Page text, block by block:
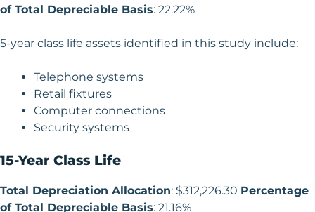
of Total Depreciable Basis: 22.22%
5-year class life assets identified in this study include:
Telephone systems
Retail fixtures
Computer connections
Security systems
15-Year Class Life
Total Depreciation Allocation: $312,226.30 Percentage
of Total Depreciable Basis: 21.16%